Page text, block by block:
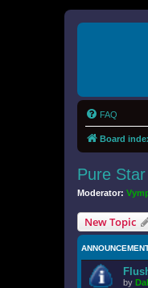
FAQ
Board
Pure
Moderator:
New Topic
by